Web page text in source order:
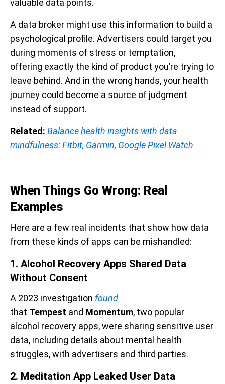
valuable data points.
A data broker might use this information to build a
psychological profile. Advertisers could target you
during moments of stress or temptation,
offering exactly the kind of product you’re trying to
leave behind. And in the wrong hands, your health
journey could become a source of judgment
instead of support.
Related: Balance health insights with data
mindfulness: Fitbit, Garmin, Google Pixel Watch
When Things Go Wrong: Real
Examples
Here are a few real incidents that show how data
from these kinds of apps can be mishandled:
1. Alcohol Recovery Apps Shared Data
Without Consent
A 2023 investigation found
that Tempest and Momentum, two popular
alcohol recovery apps, were sharing sensitive user
data, including details about mental health
struggles, with advertisers and third parties.
2. Meditation App Leaked User Data